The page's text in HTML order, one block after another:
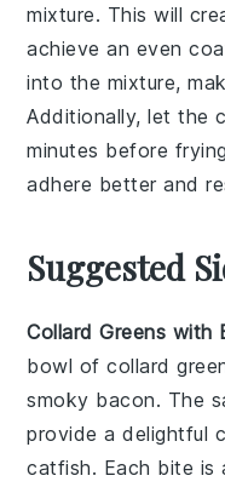
mixture. This will
achieve an even
into the mixture,
Additionally, let the
minutes before
adhere better and
Suggested
Collard Greens with
bowl ofcollard
smoky bacon. The
provide a delightful
catfish. Each bite is